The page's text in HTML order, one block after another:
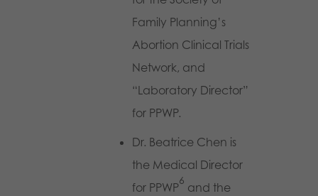
Family Planning’s
Abortion Clinical Trials
Network, and
“Laboratory Director”
for PPWP.
Dr. Beatrice Chen is
the Medical Director
for PPWP
6
and the